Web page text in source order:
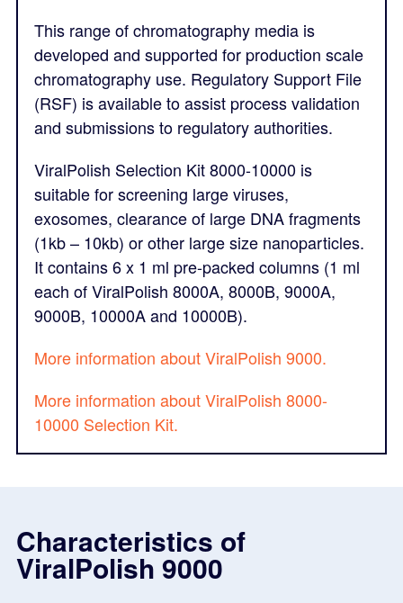
This range of chromatography media is
developed and supported for production scale
chromatography use. Regulatory Support File
(RSF) is available to assist process validation
and submissions to regulatory authorities.
ViralPolish Selection Kit 8000-10000 is
suitable for screening large viruses,
exosomes, clearance of large DNA fragments
(1kb – 10kb) or other large size nanoparticles.
It contains 6 x 1 ml pre-packed columns (1 ml
each of ViralPolish 8000A, 8000B, 9000A,
9000B, 10000A and 10000B).
More information about ViralPolish 9000.
More information about ViralPolish 8000-
10000 Selection Kit.
Characteristics of
ViralPolish 9000